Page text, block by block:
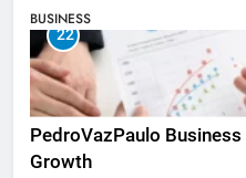
BUSINESS
22
PedroVazPaulo
Growth